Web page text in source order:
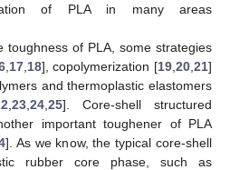
of PLA in many areas
toughness of PLA, some strategies
, 17, 18], copolymerization [19 ,20 ,21]
and thermoplastic elastomers
,23 ,24 ,25]. Core-shell structured
important toughener of PLA
]. As we know, the typical core-shell
rubber core phase, such as